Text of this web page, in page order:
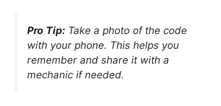
Pro Tip: Take a photo of the code
with your phone. This helps you
remember and share it with a
mechanic if needed.